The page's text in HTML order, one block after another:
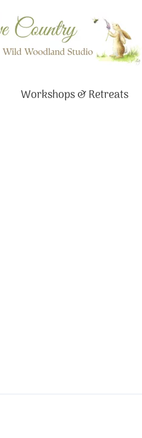
Workshops & Retreats